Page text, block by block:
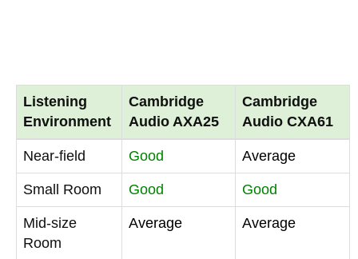
Listening
Environment
Cambridge
Audio AXA25
Cambridge
Audio CXA61
Near-field Good Average
Small Room Good Good
Mid-size
Room
Average Average